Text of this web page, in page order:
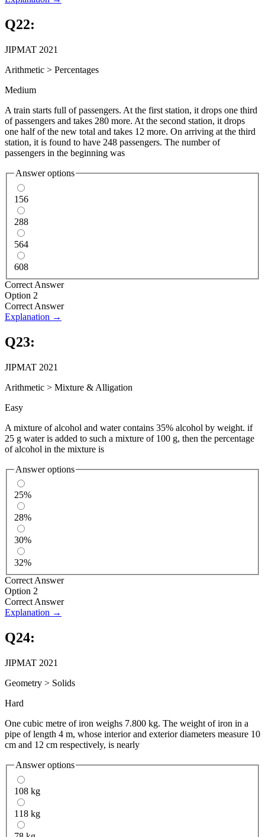
Q22:
JIPMAT 2021
Arithmetic > Percentages
Medium
A train starts full of passengers. At the first station, it drops one third
of passengers and takes 280 more. At the second station, it drops
one half of the new total and takes 12 more. On arriving at the third
station, it is found to have 248 passengers. The number of
passengers in the beginning was
Answer options
156
288
564
608
Correct Answer
Option 2
Correct Answer
Explanation →
Q23:
JIPMAT 2021
Arithmetic > Mixture & Alligation
Easy
A mixture of alcohol and water contains 35% alcohol by weight. if
25 g water is added to such a mixture of 100 g, then the percentage
of alcohol in the mixture is
Answer options
25%
28%
30%
32%
Correct Answer
Option 2
Correct Answer
Explanation →
Q24:
JIPMAT 2021
Geometry > Solids
Hard
One cubic metre of iron weighs 7.800 kg. The weight of iron in a
pipe of length 4 m, whose interior and exterior diameters measure 10
cm and 12 cm respectively, is nearly
Answer options
108 kg
118 kg